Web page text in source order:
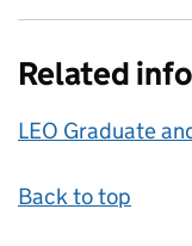
Related
LEO Graduate
Back to top